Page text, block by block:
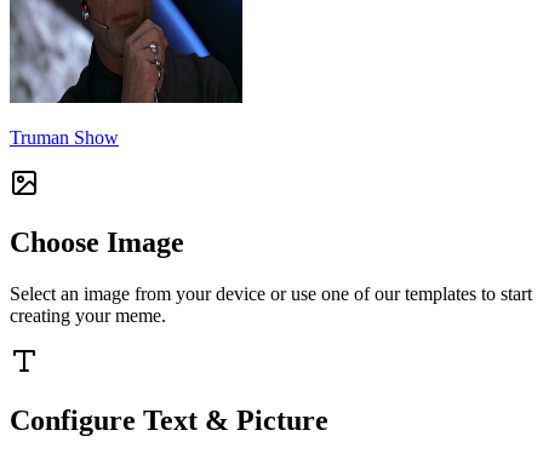
Truman Show
Choose Image
Select an image from your device or use one of our templates to start
creating your meme.
Configure Text & Picture